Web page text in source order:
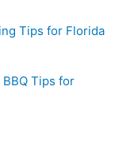
Tips for Florida
Tips for